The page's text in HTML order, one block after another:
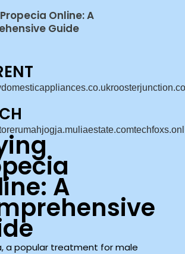
Online: A
Guide
rumahjogja.muliaestate.com
A
a popular treatment for male